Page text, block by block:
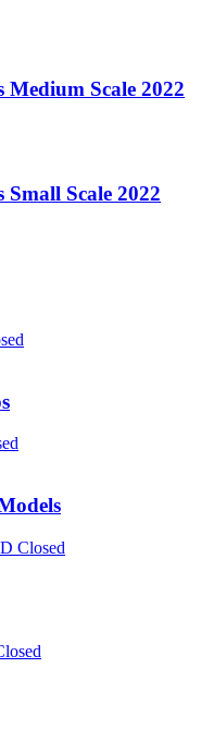
Scale 2022
Scale 2022
Closed